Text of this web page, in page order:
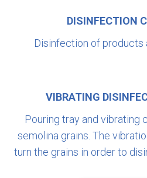
DISINFECTION
Disinfection of products
VIBRATING
Pouring tray and vibrating
semolina grains. The
turn the grains in order to